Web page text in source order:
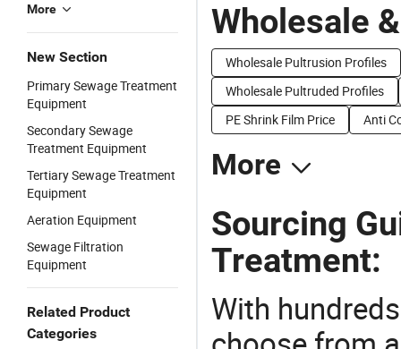
More
New Section
Primary Sewage Treatment
Equipment
Secondary Sewage
Treatment Equipment
Tertiary Sewage Treatment
Equipment
Aeration Equipment
Sewage Filtration
Equipment
Related Product
Categories
Wholesale
Wholesale Pultrusion Profiles
Wholesale Pultruded Profiles
PE Shrink Film Price
Anti
More
Sourcing
Treatment:
With